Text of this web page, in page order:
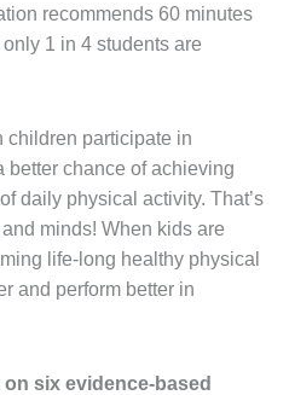
recommends 60 minutes
1 in 4 students are
children participate in
better chance of achieving
daily physical activity. That’s
minds! When kids are
life-long healthy physical
and perform better in
six evidence-based